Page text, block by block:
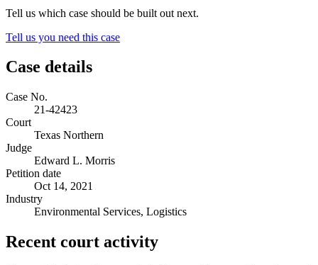
Tell us which case should be built out next.
Tell us you need this case
Case details
Case No.
21-42423
Court
Texas Northern
Judge
Edward L. Morris
Petition date
Oct 14, 2021
Industry
Environmental Services, Logistics
Recent court activity